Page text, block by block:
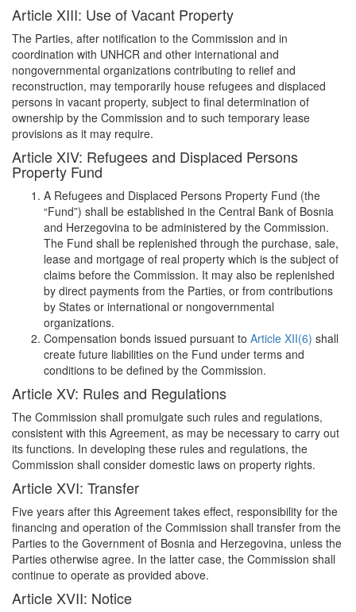
Article XIII: Use of Vacant Property
The Parties, after notification to the Commission and in
coordination with UNHCR and other international and
nongovernmental organizations contributing to relief and
reconstruction, may temporarily house refugees and displaced
persons in vacant property, subject to final determination of
ownership by the Commission and to such temporary lease
provisions as it may require.
Article XIV: Refugees and Displaced Persons
Property Fund
A Refugees and Displaced Persons Property Fund (the
“Fund”) shall be established in the Central Bank of Bosnia
and Herzegovina to be administered by the Commission.
The Fund shall be replenished through the purchase, sale,
lease and mortgage of real property which is the subject of
claims before the Commission. It may also be replenished
by direct payments from the Parties, or from contributions
by States or international or nongovernmental
organizations.
Compensation bonds issued pursuant to Article XII(6) shall
create future liabilities on the Fund under terms and
conditions to be defined by the Commission.
Article XV: Rules and Regulations
The Commission shall promulgate such rules and regulations,
consistent with this Agreement, as may be necessary to carry out
its functions. In developing these rules and regulations, the
Commission shall consider domestic laws on property rights.
Article XVI: Transfer
Five years after this Agreement takes effect, responsibility for the
financing and operation of the Commission shall transfer from the
Parties to the Government of Bosnia and Herzegovina, unless the
Parties otherwise agree. In the latter case, the Commission shall
continue to operate as provided above.
Article XVII: Notice